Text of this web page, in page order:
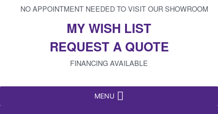
NO APPOINTMENT NEEDED TO VISIT OUR SHOWROOM
MY WISH LIST
REQUEST A QUOTE
FINANCING AVAILABLE
MENU